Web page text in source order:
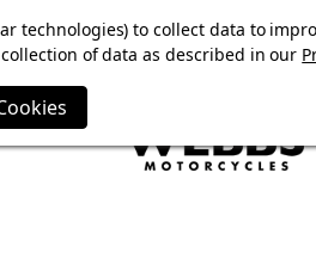
ON. FREE TRIUMPH DGR NECK
technologies) to collect data to
of data as described in our